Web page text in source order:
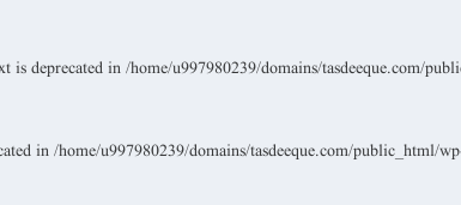
is deprecated in /home/u997980239/domains/tasdeeque.com/
in /home/u997980239/domains/tasdeeque.com/public_html/